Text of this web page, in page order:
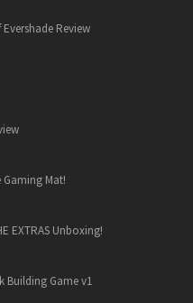
Review
Mat!
EXTRAS Unboxing!
Building Game v1